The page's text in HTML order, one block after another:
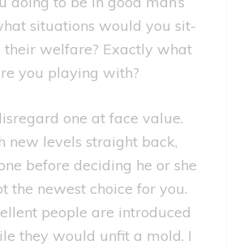
situations would you sit-
their welfare? Exactly what
you playing with?
one at face value.
new levels straight back,
before deciding he or she
the newest choice for you.
people are introduced
they would unfit a mold. I